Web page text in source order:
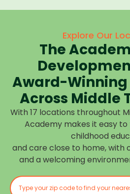
Explore Our
The
Award-Winning
Across Middle
With 17 locations throughout
Academy makes it easy
childhood
and care close to home, with
and a welcoming